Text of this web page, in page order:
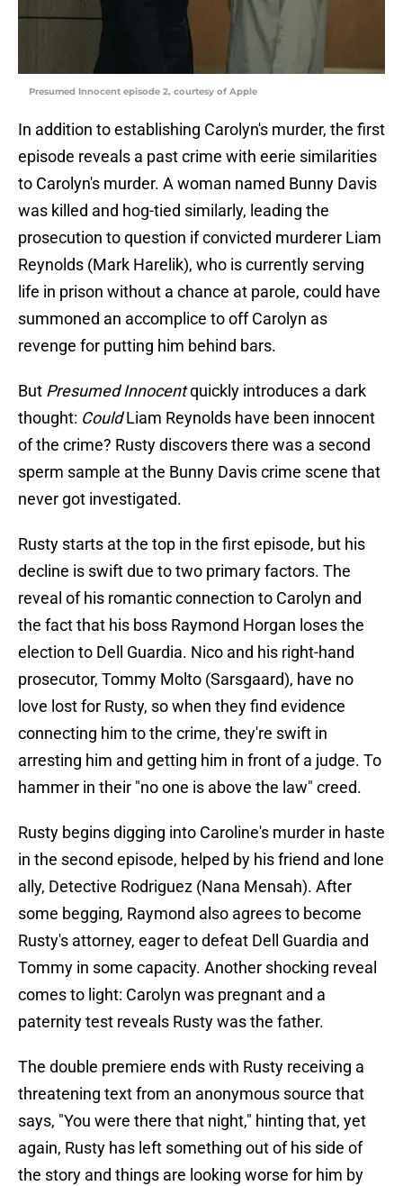
Presumed Innocent episode 2, courtesy of Apple
In addition to establishing Carolyn's murder, the first
episode reveals a past crime with eerie similarities
to Carolyn's murder. A woman named Bunny Davis
was killed and hog-tied similarly, leading the
prosecution to question if convicted murderer Liam
Reynolds (Mark Harelik), who is currently serving
life in prison without a chance at parole, could have
summoned an accomplice to off Carolyn as
revenge for putting him behind bars.
But Presumed Innocentquickly introduces a dark
thought: CouldLiam Reynolds have been innocent
of the crime? Rusty discovers there was a second
sperm sample at the Bunny Davis crime scene that
never got investigated.
Rusty starts at the top in the first episode, but his
decline is swift due to two primary factors. The
reveal of his romantic connection to Carolyn and
the fact that his boss Raymond Horgan loses the
election to Dell Guardia. Nico and his right-hand
prosecutor, Tommy Molto (Sarsgaard), have no
love lost for Rusty, so when they find evidence
connecting him to the crime, they're swift in
arresting him and getting him in front of a judge. To
hammer in their "no one is above the law" creed.
Rusty begins digging into Caroline's murder in haste
in the second episode, helped by his friend and lone
ally, Detective Rodriguez (Nana Mensah). After
some begging, Raymond also agrees to become
Rusty's attorney, eager to defeat Dell Guardia and
Tommy in some capacity. Another shocking reveal
comes to light: Carolyn was pregnant and a
paternity test reveals Rusty was the father.
The double premiere ends with Rusty receiving a
threatening text from an anonymous source that
says, "You were there that night," hinting that, yet
again, Rusty has left something out of his side of
the story and things are looking worse for him by